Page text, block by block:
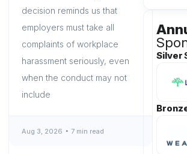
decision reminds us that
employers must take all
complaints of workplace
harassment seriously, even
when the conduct may not
include
Aug 3, 2026 7 min read
Silver